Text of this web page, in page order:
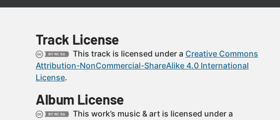
Track License
This track is licensed under a Creative Commons
Attribution-NonCommercial-ShareAlike 4.0 International
License.
Album License
This work’s music & art is licensed under a